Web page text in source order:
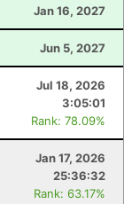
Jan 16, 2027
Jun 5, 2027
Jul 18, 2026
3:05:01
Rank: 78.09%
Jan 17, 2026
25:36:32
Rank: 63.17%